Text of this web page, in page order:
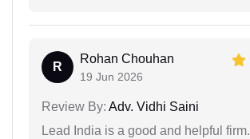
R
Rohan Chouhan
19 Jun 2026
Review By: Adv. Vidhi Saini
Lead India is a good and helpful firm.